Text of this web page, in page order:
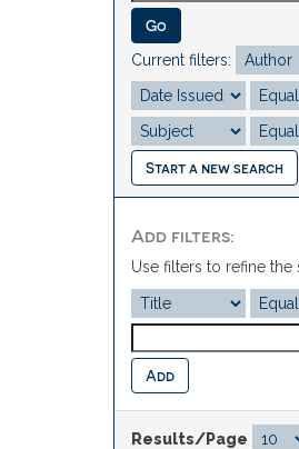
Current filters:
Start a new search
Add filters:
Use filters to refine the
Results/Page